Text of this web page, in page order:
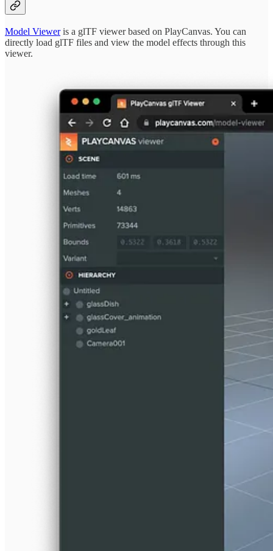
Model Vieweris a glTF viewer based on PlayCanvas. You can
directly load glTF files and view the model effects through this
viewer.